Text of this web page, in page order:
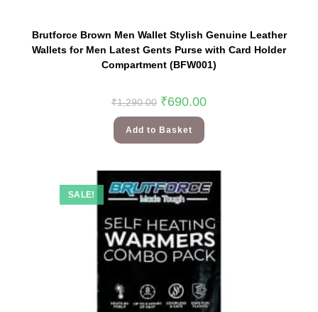
Brutforce Brown Men Wallet Stylish Genuine Leather
Wallets for Men Latest Gents Purse with Card Holder
Compartment (BFW001)
₹1,290.00 ₹690.00
Add to Basket
SALE!